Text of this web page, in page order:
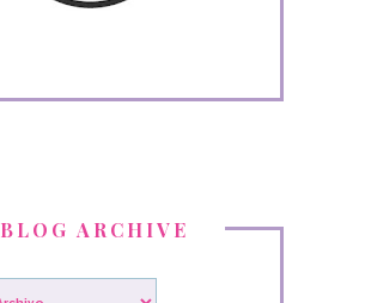
BLOG ARCHIVE